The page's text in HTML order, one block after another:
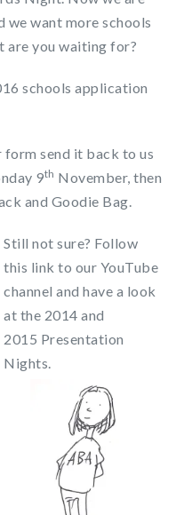
we want more schools
are you waiting for?
schools application
form send it back to us
9th November, then
and Goodie Bag.
Still not sure? Follow
this link to our YouTube
channel and have a look
at the 2014 and
2015 Presentation
Nights.